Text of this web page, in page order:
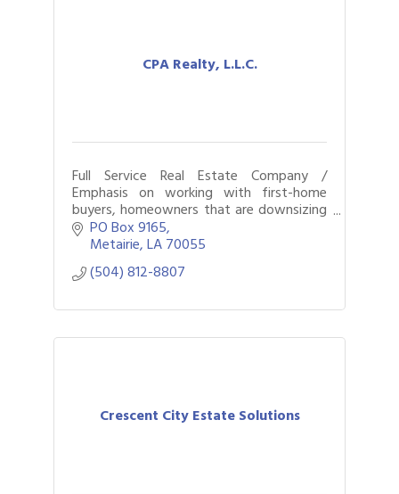
CPA Realty, L.L.C.
Full Service Real Estate Company /
Emphasis on working with first-home
buyers, homeowners that are downsizing
or upgrading, residential & commercial
transactions, and property management
PO Box 9165
Metairie LA70055
(504) 812-8807
Crescent City Estate Solutions